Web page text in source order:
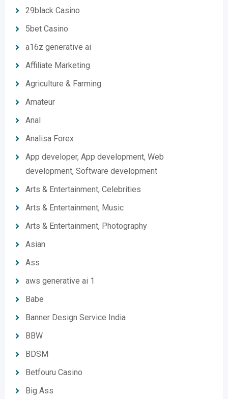
29black Casino
5bet Casino
a16z generative ai
Affiliate Marketing
Agriculture & Farming
Amateur
Anal
Analisa Forex
App developer, App development, Web
development, Software development
Arts & Entertainment, Celebrities
Arts & Entertainment, Music
Arts & Entertainment, Photography
Asian
Ass
aws generative ai 1
Babe
Banner Design Service India
BBW
BDSM
Betfouru Casino
Big Ass